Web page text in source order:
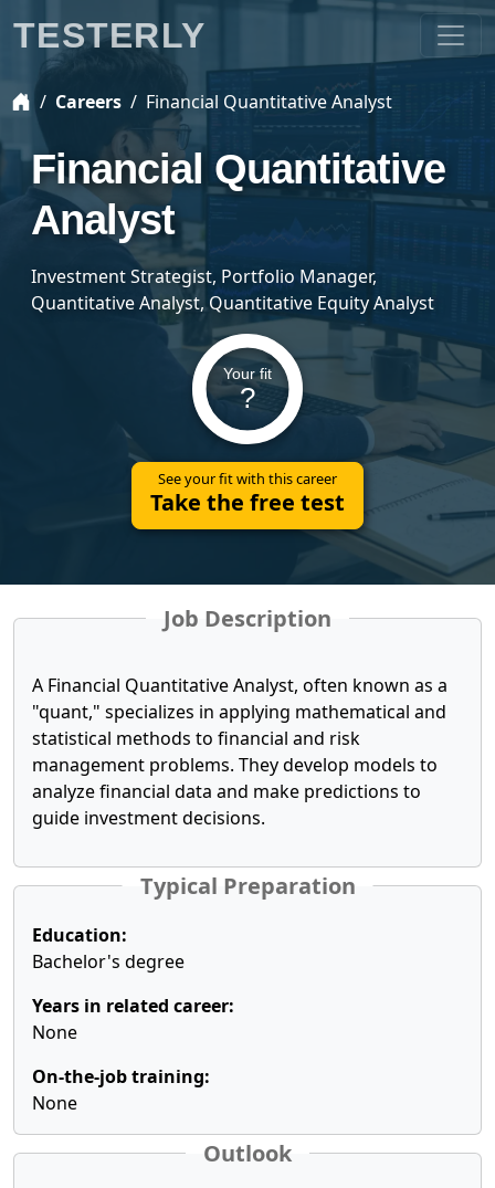
Careers Financial Quantitative Analyst
Financial Quantitative
Analyst
Investment Strategist, Portfolio Manager,
Quantitative Analyst, Quantitative Equity Analyst
Your fit
?
See your fit with this career
Take the free test
Job Description
A Financial Quantitative Analyst, often known as a
"quant," specializes in applying mathematical and
statistical methods to financial and risk
management problems. They develop models to
analyze financial data and make predictions to
guide investment decisions.
Typical Preparation
Education:
Bachelor's degree
Years in related career:
None
On-the-job training:
None
Outlook
TESTERLY